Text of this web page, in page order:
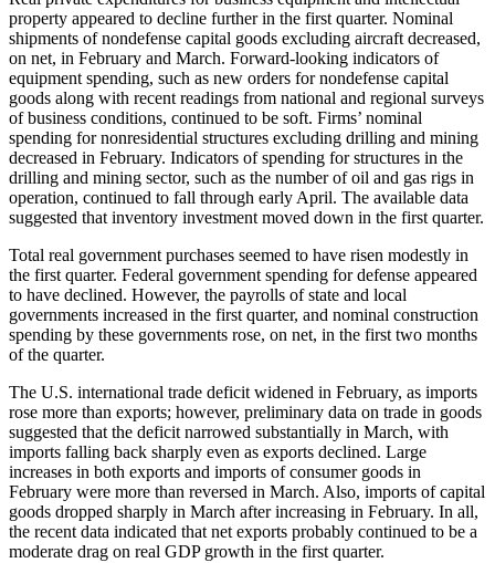
property appeared to decline further in the first quarter. Nominal
shipments of nondefense capital goods excluding aircraft decreased,
on net, in February and March. Forward-looking indicators of
equipment spending, such as new orders for nondefense capital
goods along with recent readings from national and regional surveys
of business conditions, continued to be soft. Firms’ nominal
spending for nonresidential structures excluding drilling and mining
decreased in February. Indicators of spending for structures in the
drilling and mining sector, such as the number of oil and gas rigs in
operation, continued to fall through early April. The available data
suggested that inventory investment moved down in the first quarter.
Total real government purchases seemed to have risen modestly in
the first quarter. Federal government spending for defense appeared
to have declined. However, the payrolls of state and local
governments increased in the first quarter, and nominal construction
spending by these governments rose, on net, in the first two months
of the quarter.
The U.S. international trade deficit widened in February, as imports
rose more than exports; however, preliminary data on trade in goods
suggested that the deficit narrowed substantially in March, with
imports falling back sharply even as exports declined. Large
increases in both exports and imports of consumer goods in
February were more than reversed in March. Also, imports of capital
goods dropped sharply in March after increasing in February. In all,
the recent data indicated that net exports probably continued to be a
moderate drag on real GDP growth in the first quarter.